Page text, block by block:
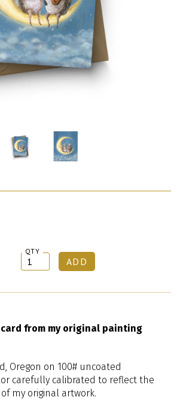
QTY
from my original painting
Oregon on 100# uncoated
carefully calibrated to reflect the
my original artwork.